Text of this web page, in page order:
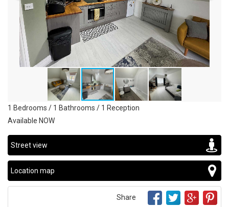
1 Bedrooms / 1 Bathrooms / 1 Reception
Available NOW
Street view
Location map
Share